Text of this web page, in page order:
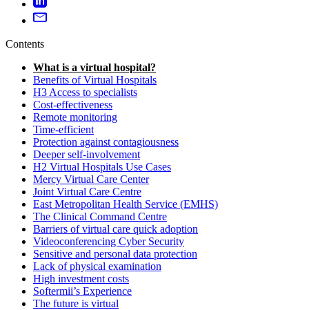
Contents
What is a virtual hospital?
Benefits of Virtual Hospitals
H3 Access to specialists
Cost-effectiveness
Remote monitoring
Time-efficient
Protection against contagiousness
Deeper self-involvement
H2 Virtual Hospitals Use Cases
Mercy Virtual Care Center
Joint Virtual Care Centre
East Metropolitan Health Service (EMHS)
The Clinical Command Centre
Barriers of virtual care quick adoption
Videoconferencing Cyber Security
Sensitive and personal data protection
Lack of physical examination
High investment costs
Softermii’s Experience
The future is virtual